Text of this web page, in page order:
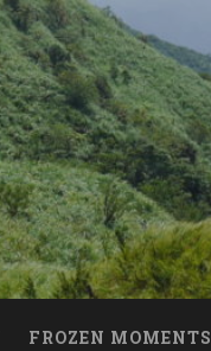
FROZEN MOMENTS